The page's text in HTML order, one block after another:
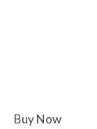
Buy Now